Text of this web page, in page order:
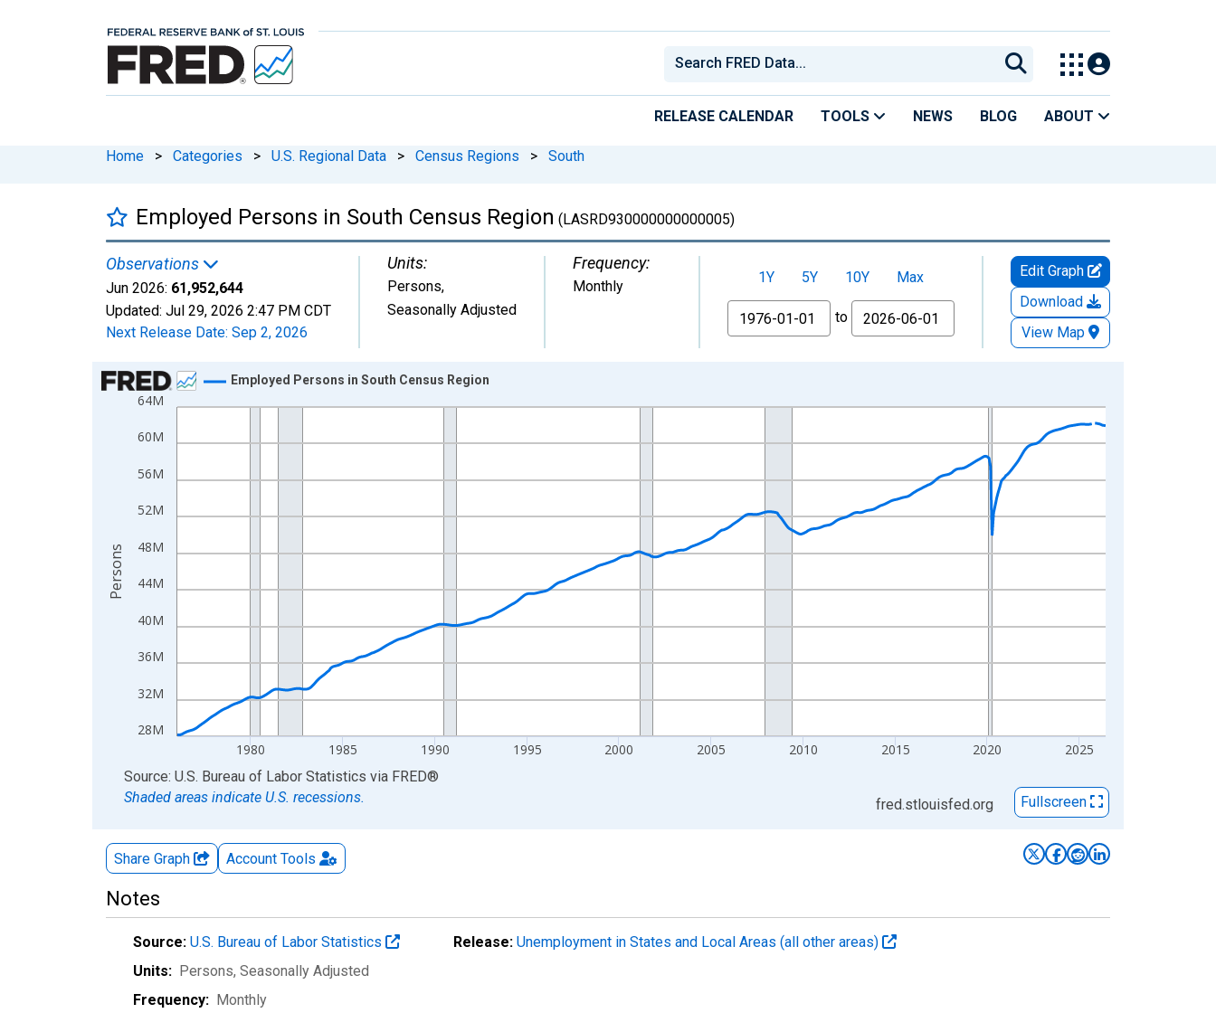
RELEASE CALENDAR TOOLS NEWS BLOG ABOUT
Home > Categories > U.S. Regional Data > Census Regions > South
Employed Persons in South Census Region (LASRD930000000000005)
Observations
Jun 2026: 61,952,644
Updated: Jul 29, 2026 2:47 PM CDT
Next Release Date: Sep 2, 2026
Units:
Persons,
Seasonally Adjusted
Frequency:
Monthly 1Y 5Y 10Y
Max
From
to
Edit Graph
Download
View Map
Chart
Line chart with 606 data points.
View as data table, Chart
The chart has 2 Y axes displaying Persons and yAxisRight.
28M
32M
36M
40M
44M
48M
52M
56M
60M
64M
1980 1985 1990 1995 2000 2005 2010 2015 2020 2025
Employed Persons in South Census Region
Persons
End of interactive chart.
Source: U.S. Bureau of Labor Statistics via FRED®
Shaded areas indicate U.S. recessions.
fred.stlouisfed.org Fullscreen
Share Graph Account Tools
Notes
Source: U.S. Bureau of Labor Statistics Release: Unemployment in States and Local Areas (all other areas)
Units: Persons, Seasonally Adjusted
Frequency: Monthly